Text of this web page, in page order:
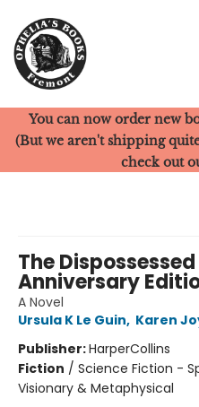
Ophelia's Books
You can now order new
(But we aren't shipping
check out
The
Anniversary
A Novel
Ursula K Le Guin, Karen
Publisher:HarperCollins
Fiction / Science Fiction -
Visionary & Metaphysical